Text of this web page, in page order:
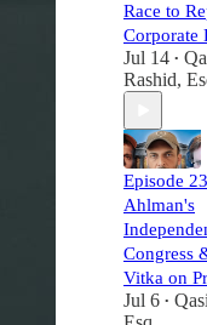
Race to
Corporate
Jul 14 •
Rashid,
Episode
Ahlman's
Congress
Vitka on
Jul 6 •